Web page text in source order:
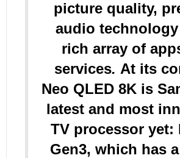
picture quality,
audio
rich array of
services. At its
Neo QLED 8K is
latest and most
TV processor yet:
Gen3, which has